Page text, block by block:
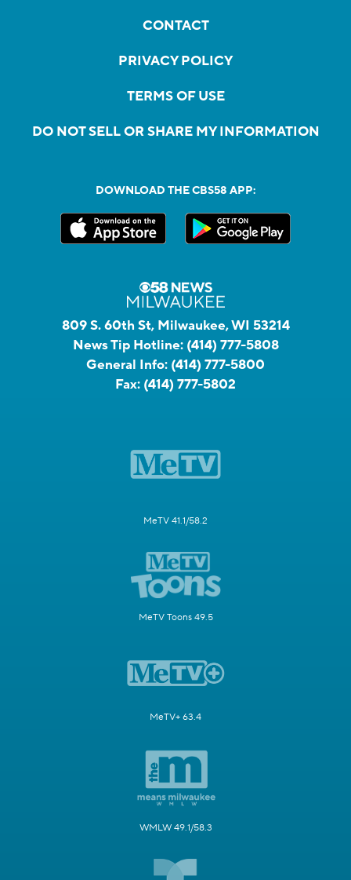
CONTACT
PRIVACY POLICY
TERMS OF USE
DO NOT SELL OR SHARE MY INFORMATION
DOWNLOAD THE CBS58 APP:
809 S. 60th St, Milwaukee, WI 53214
News Tip Hotline: (414) 777-5808
General Info: (414) 777-5800
Fax: (414) 777-5802
MeTV 41.1/58.2
MeTV Toons 49.5
MeTV+ 63.4
WMLW 49.1/58.3